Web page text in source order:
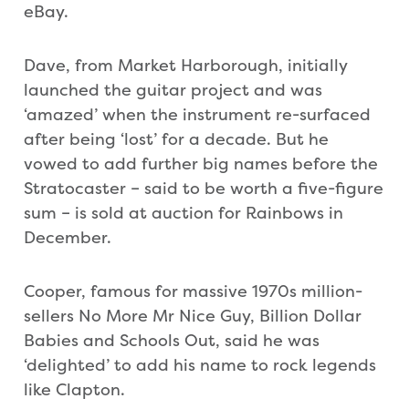
eBay.
Dave, from Market Harborough, initially
launched the guitar project and was
‘amazed’ when the instrument re-surfaced
after being ‘lost’ for a decade. But he
vowed to add further big names before the
Stratocaster – said to be worth a five-figure
sum – is sold at auction for Rainbows in
December.
Cooper, famous for massive 1970s million-
sellers No More Mr Nice Guy, Billion Dollar
Babies and Schools Out, said he was
‘delighted’ to add his name to rock legends
like Clapton.